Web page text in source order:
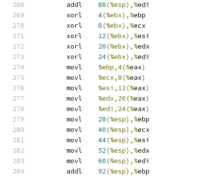
88(%esp),%edi
4(%ebx),%ebp
8(%ebx),%ecx
12(%ebx),%esi
20(%ebx),%edx
24(%ebx),%edi
%ebp,4(%eax)
%ecx,8(%eax)
%esi,12(%eax)
%edx,20(%eax)
%edi,24(%eax)
28(%esp),%ebp
40(%esp),%ecx
44(%esp),%esi
52(%esp),%edx
60(%esp),%edi
92(%esp),%ebp